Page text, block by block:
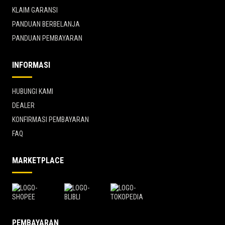
KLAIM GARANSI
PANDUAN BERBELANJA
PANDUAN PEMBAYARAN
INFORMASI
HUBUNGI KAMI
DEALER
KONFIRMASI PEMBAYARAN
FAQ
MARKETPLACE
PEMBAYARAN